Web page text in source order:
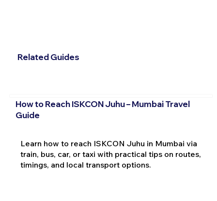
Related Guides
How to Reach ISKCON Juhu – Mumbai Travel
Guide
Learn how to reach ISKCON Juhu in Mumbai via
train, bus, car, or taxi with practical tips on routes,
timings, and local transport options.